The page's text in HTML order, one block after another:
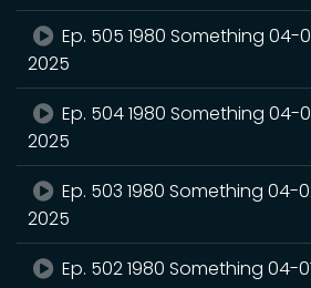
Ep. 505 1980 Something 04-
2025
Ep. 504 1980 Something 04-
2025
Ep. 503 1980 Something 04-
2025
Ep. 502 1980 Something 04-